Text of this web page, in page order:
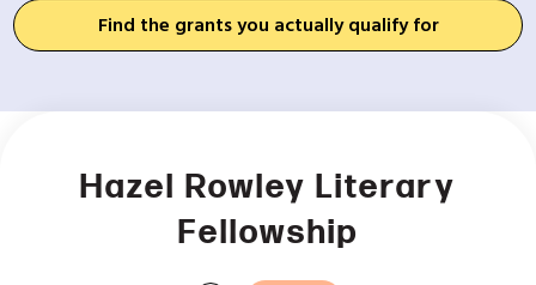
Find the grants you actually qualify for
Hazel Rowley Literary
Fellowship